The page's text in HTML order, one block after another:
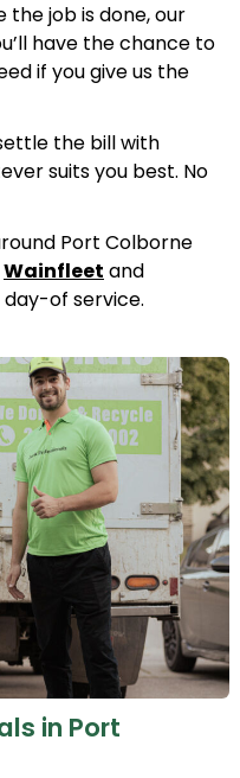
the job is done, our
have the chance to
if you give us the
the bill with
suits you best. No
Port Colborne
Wainfleet and
day-of service.
in Port